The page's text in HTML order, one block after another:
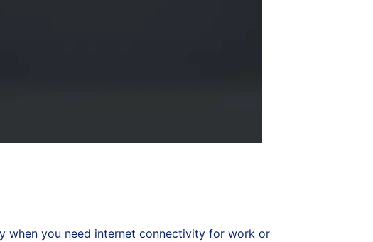
when you need internet connectivity for work or